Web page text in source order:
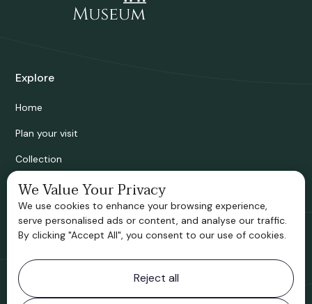
Explore
Home
Plan your visit
Collection
Bridgnorth Historical Society
Support us
Contact information
Bridgnorth Museum
Northgate
We Value Your Privacy
We use cookies to enhance your browsing experience,
serve personalised ads or content, and analyse our traffic.
By clicking "Accept All", you consent to our use of cookies.
Reject all